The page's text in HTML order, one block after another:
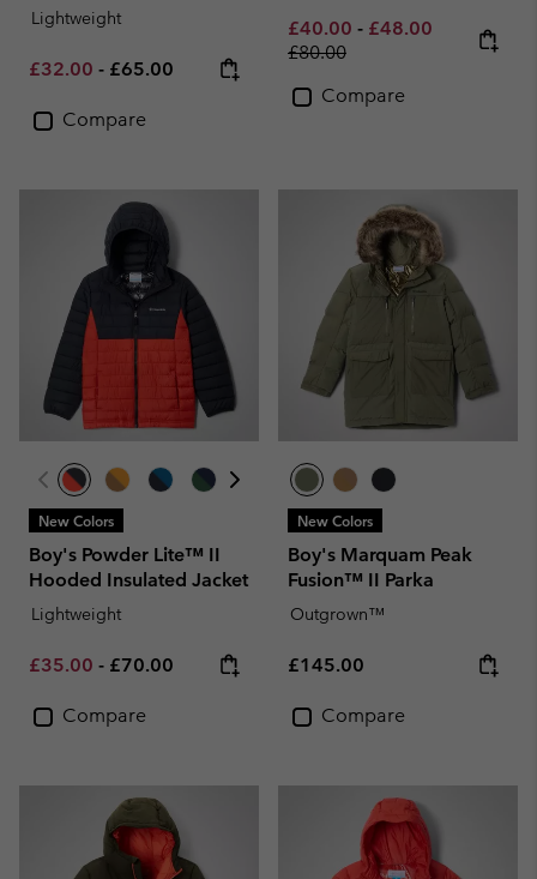
Lightweight
Minimum sale price:
£32.00 - Maximum price:
£65.00
Compare
Minimum sale price:
£40.00 - Maximum sale
£48.00 Regular
£80.00
Compare
New Colors
Boy's Powder Lite™ II
Hooded Insulated Jacket
Lightweight
Minimum sale price:
£35.00 - Maximum price:
£70.00
Compare
New Colors
Boy's Marquam Peak
Fusion™ II Parka
Outgrown™
Regular price:
£145.00
Compare